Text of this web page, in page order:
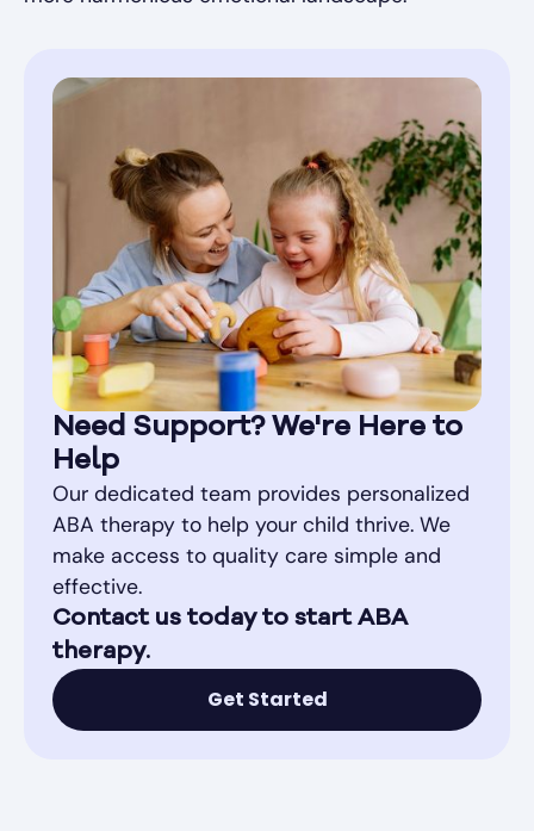
Need Support? We're Here to
Help
Our dedicated team provides personalized
ABA therapy to help your child thrive. We
make access to quality care simple and
effective.
Contact us today to start ABA
therapy.
Get Started